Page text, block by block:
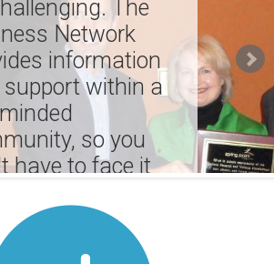
The
Network
information
within a
so you
have to face it